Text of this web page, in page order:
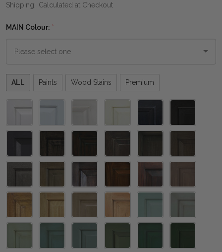
Shipping: Calculated at Checkout
MAIN Colour: *
Please
select
ALL Paints Wood Stains Premium